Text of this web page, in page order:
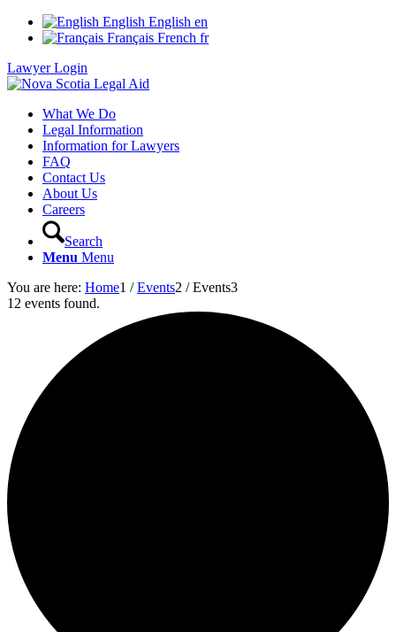
English English en
Français French fr
Lawyer Login
What We Do
Legal Information
Information for Lawyers
FAQ
Contact Us
About Us
Careers
Search
Menu Menu
You are here: Home1 / Events2 / Events3
12 events found.